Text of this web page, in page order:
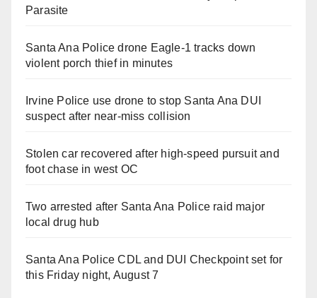
Parasite
Santa Ana Police drone Eagle-1 tracks down
violent porch thief in minutes
Irvine Police use drone to stop Santa Ana DUI
suspect after near-miss collision
Stolen car recovered after high-speed pursuit and
foot chase in west OC
Two arrested after Santa Ana Police raid major
local drug hub
Santa Ana Police CDL and DUI Checkpoint set for
this Friday night, August 7